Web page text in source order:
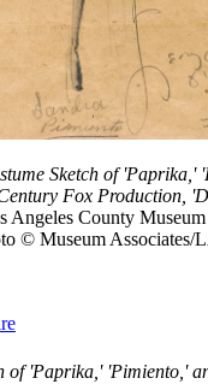
Sketch of 'Paprika,'
Fox Production,
Angeles County
© Museum Associates/
of 'Paprika,' 'Pimiento,'